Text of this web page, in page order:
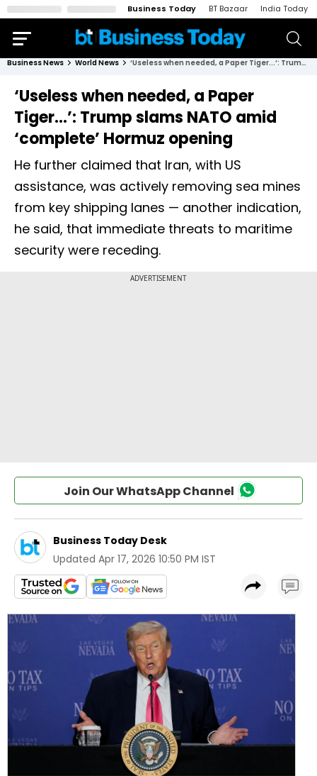
Business Today BT Bazaar India Today
Business News World News ‘Useless when needed, a Paper Tiger...’: Trump slams NATO amid ‘complete’ Hormuz opening
‘Useless when needed, a Paper
Tiger...’: Trump slams NATO amid
‘complete’ Hormuz opening
He further claimed that Iran, with US
assistance, was actively removing sea mines
from key shipping lanes — another indication,
he said, that immediate threats to maritime
security were receding.
Join Our WhatsApp Channel
Business Today Desk
Updated Apr 17, 2026 10:50 PM IST